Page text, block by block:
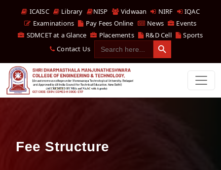
ICAISC Library NISP Vidwaan NIRF
IQAC
Examinations
Pay Fees Online News
Events
SDMCET at a Glance
Placements R&D Cell
Sports
Contact Us Search
for:
Search Button
Fee Structure